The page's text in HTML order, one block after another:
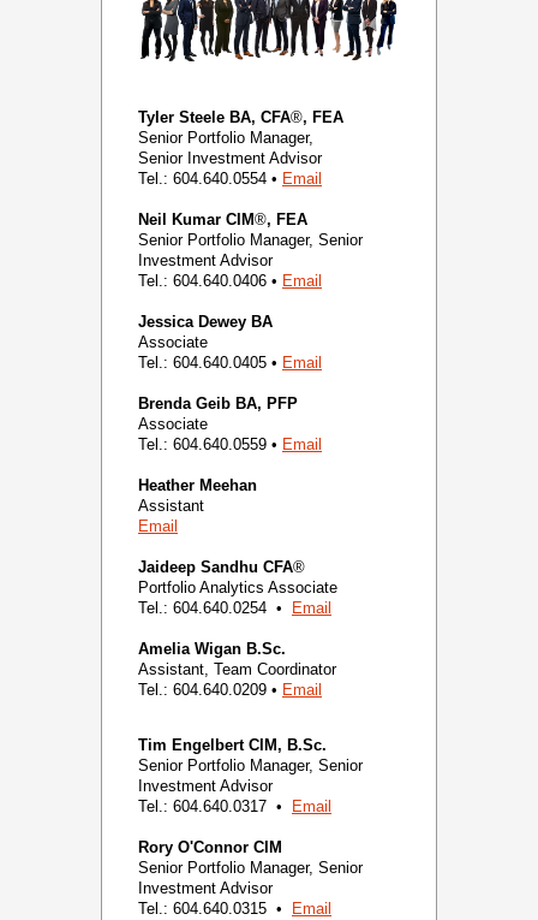
Tyler Steele BA, CFA®, FEA
Senior Portfolio Manager,
Senior Investment Advisor
Tel.: 604.640.0554 • Email
Neil Kumar CIM®, FEA
Senior Portfolio Manager, Senior
Investment Advisor
Tel.: 604.640.0406 • Email
Jessica Dewey BA
Associate
Tel.: 604.640.0405 • Email
Brenda Geib BA, PFP
Associate
Tel.: 604.640.0559 • Email
Heather Meehan
Assistant
Email
Jaideep Sandhu CFA®
Portfolio Analytics Associate
Tel.: 604.640.0254 •
Email
Amelia Wigan B.Sc.
Assistant, Team Coordinator
Tel.: 604.640.0209 • Email
Tim Engelbert CIM, B.Sc.
Senior Portfolio Manager, Senior
Investment Advisor
Tel.: 604.640.0317 •
Email
Rory O'Connor CIM
Senior Portfolio Manager, Senior
Investment Advisor
Tel.: 604.640.0315 •
Email